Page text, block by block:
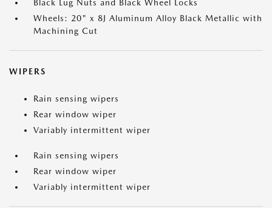
Black Lug Nuts and Black Wheel Locks
Wheels: 20" x 8J Aluminum Alloy Black Metallic with
Machining Cut
WIPERS
Rain sensing wipers
Rear window wiper
Variably intermittent wiper
Rain sensing wipers
Rear window wiper
Variably intermittent wiper